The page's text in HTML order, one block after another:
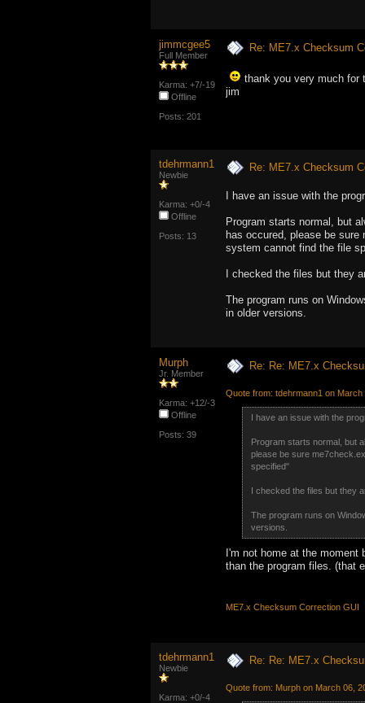
jimmcgee5
Full Member
Karma: +7/-19
Offline
Posts: 201
Re: ME7.x Checksum
thank you very much
jim
tdehrmann1
Newbie
Karma: +0/-4
Offline
Posts: 13
Re: ME7.x Checksum
I have an issue with the
Program starts normal, but
has occured, please be
system cannot find the file
I checked the files but they
The program runs on
in older versions.
Murph
Jr. Member
Karma: +12/-3
Offline
Posts: 39
Re: Re: ME7.x
Quote from: tdehrmann1 on March
I have an issue with the
Program starts normal, but
please be sure
specified"
I checked the files but they
The program runs on
versions.
I'm not home at the
than the program files. (that
ME7.x Checksum Correction GUI
tdehrmann1
Newbie
Karma: +0/-4
Re: Re: ME7.x
Quote from: Murph on March 06,